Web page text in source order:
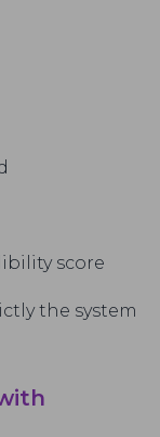
score
the system